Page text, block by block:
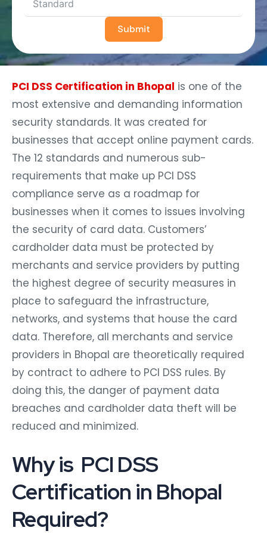
Submit
PCI DSS Certification in Bhopal is one of the
most extensive and demanding information
security standards. It was created for
businesses that accept online payment cards.
The 12 standards and numerous sub-
requirements that make up PCI DSS
compliance serve as a roadmap for
businesses when it comes to issues involving
the security of card data. Customers’
cardholder data must be protected by
merchants and service providers by putting
the highest degree of security measures in
place to safeguard the infrastructure,
networks, and systems that house the card
data. Therefore, all merchants and service
providers in Bhopal are theoretically required
by contract to adhere to PCI DSS rules. By
doing this, the danger of payment data
breaches and cardholder data theft will be
reduced and minimized.
Why is PCI DSS
Certification in Bhopal
Required?